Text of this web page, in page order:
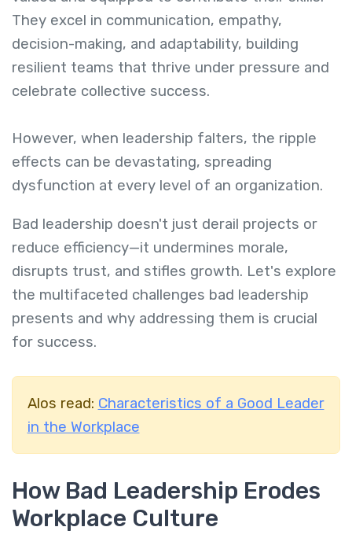
They excel in communication, empathy,
decision-making, and adaptability, building
resilient teams that thrive under pressure and
celebrate collective success.
However, when leadership falters, the ripple
effects can be devastating, spreading
dysfunction at every level of an organization.
Bad leadership doesn't just derail projects or
reduce efficiency—it undermines morale,
disrupts trust, and stifles growth. Let's explore
the multifaceted challenges bad leadership
presents and why addressing them is crucial
for success.
Alos read: Characteristics of a Good Leader
in the Workplace
How Bad Leadership Erodes
Workplace Culture